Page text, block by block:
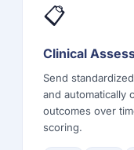
📋
Clinical
Send
and automatically
outcomes over
scoring.